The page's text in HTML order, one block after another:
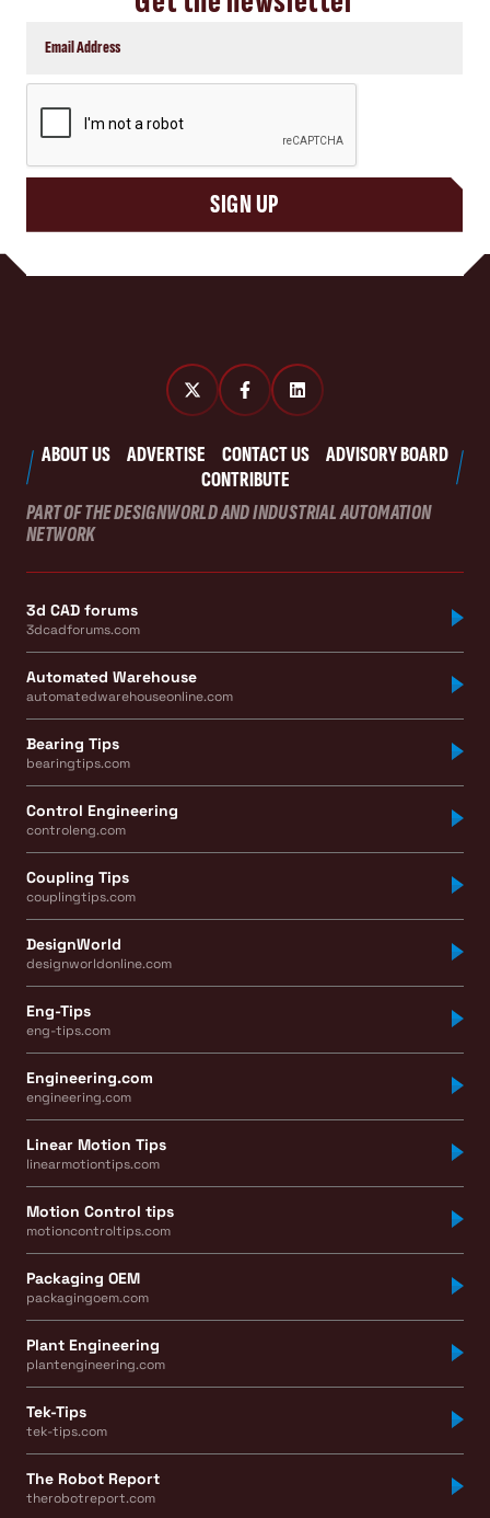
SIGN UP
ABOUT US ADVERTISE CONTACT US
ADVISORY BOARD
CONTRIBUTE
PART OF THE DESIGNWORLD AND INDUSTRIAL AUTOMATION
NETWORK
3d CAD forums
3dcadforums.com
Automated Warehouse
automatedwarehouseonline.com
Bearing Tips
bearingtips.com
Control Engineering
controleng.com
Coupling Tips
couplingtips.com
DesignWorld
designworldonline.com
Eng-Tips
eng-tips.com
Engineering.com
engineering.com
Linear Motion Tips
linearmotiontips.com
Motion Control tips
motioncontroltips.com
Packaging OEM
packagingoem.com
Plant Engineering
plantengineering.com
Tek-Tips
tek-tips.com
The Robot Report
therobotreport.com